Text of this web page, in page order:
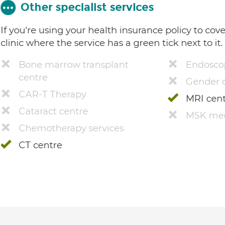
Other specialist services
If you're using your health insurance policy to
clinic where the service has a green tick next to it.
Bone marrow transplant
centre
CAR-T Therapy
Cataract centre
Chemotherapy services
CT centre
Gender
MRI
MSK